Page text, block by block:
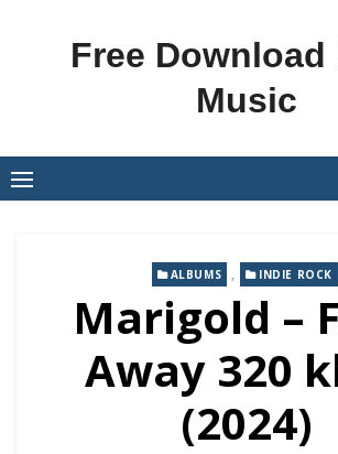
Free Download
Music
ALBUMS , INDIE ROCK
Marigold –
Away 320
(2024)